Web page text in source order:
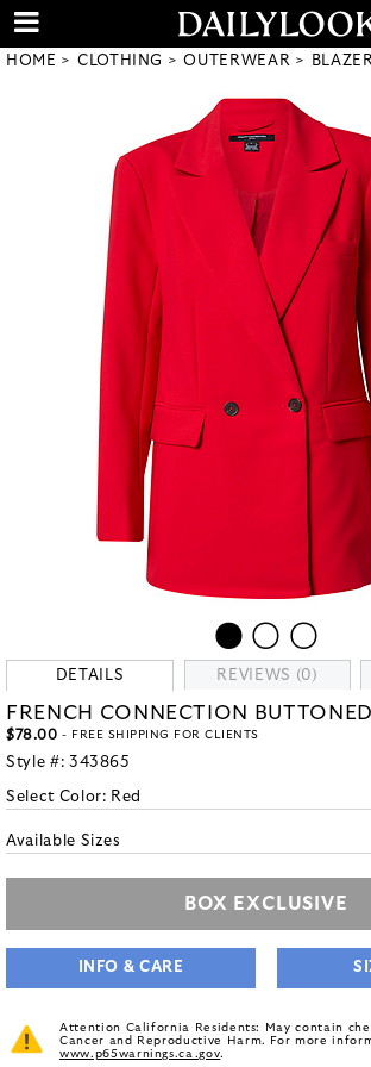
HOME CLOTHING OUTERWEAR
DETAILS REVIEWS (0)
FRENCH CONNECTION
$78.00 - FREE SHIPPING FOR CLIENTS
Style #: 343865
Select Color: Red
Available Sizes
BOX EXCLUSIVE
INFO & CARE
Attention California Residents: May contain
Cancer and Reproductive Harm. For more
www.p65warnings.ca.gov.